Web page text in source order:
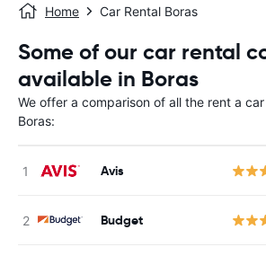
Home Car Rental Boras
Some of our car rental
available in Boras
We offer a comparison of all the rent a
Boras:
Avis
Budget